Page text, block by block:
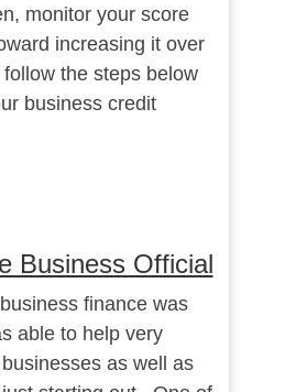
monitor your score
increasing it over
the steps below
business credit
Business Official
finance was
able to help very
as well as